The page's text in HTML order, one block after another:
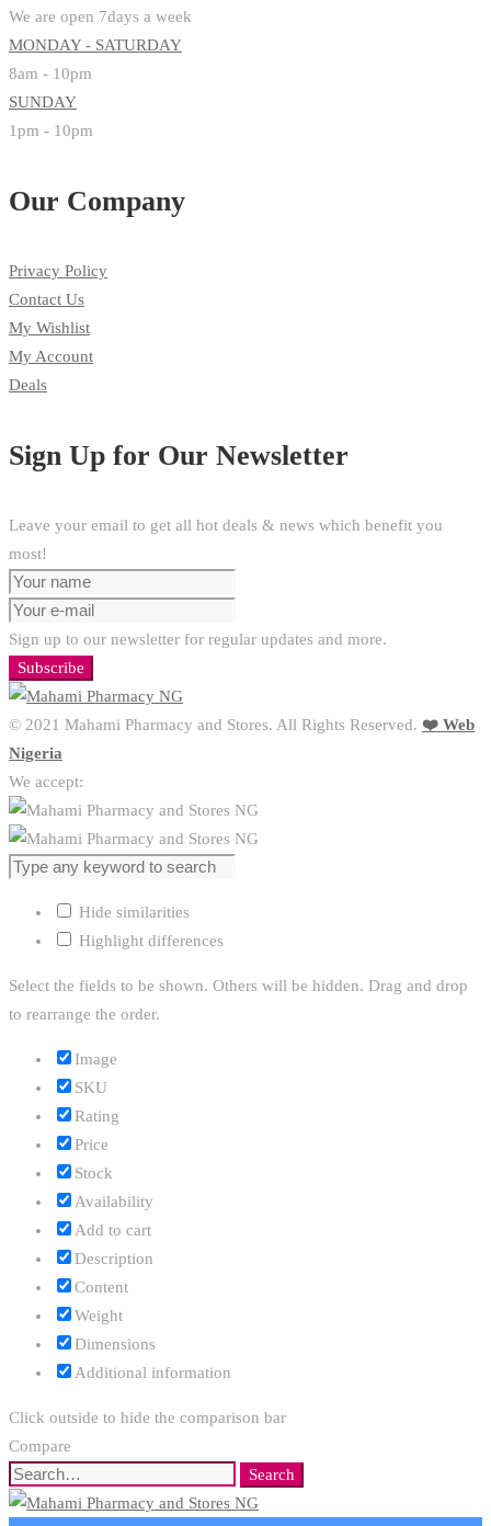
We are open 7days a week
MONDAY - SATURDAY
8am - 10pm
SUNDAY
1pm - 10pm
Our Company
Privacy Policy
Contact Us
My Wishlist
My Account
Deals
Sign Up for Our Newsletter
Leave your email to get all hot deals & news which benefit you
most!
Sign up to our newsletter for regular updates and more.
Subscribe
© 2021 Mahami Pharmacy and Stores. All Rights Reserved. ❤️ Web
Nigeria
We accept:
Hide similarities
Highlight differences
Select the fields to be shown. Others will be hidden. Drag and drop
to rearrange the order.
Image
SKU
Rating
Price
Stock
Availability
Add to cart
Description
Content
Weight
Dimensions
Additional information
Click outside to hide the comparison bar
Compare
Search
for:
Search